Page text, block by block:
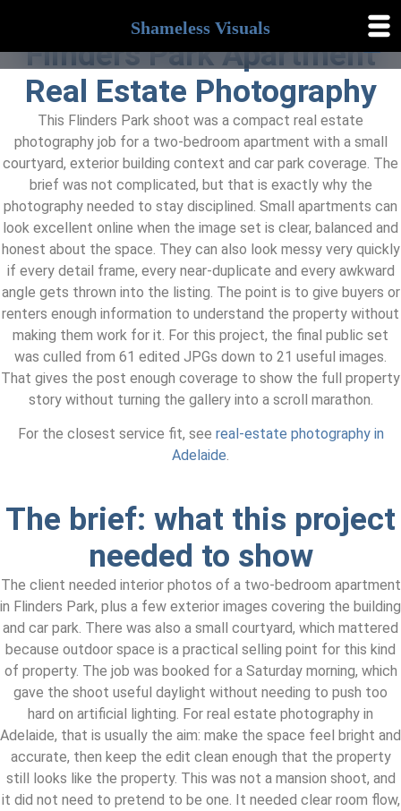
Flinders Park Apartment
Real Estate Photography
This Flinders Park shoot was a compact real estate
photography job for a two-bedroom apartment with a small
courtyard, exterior building context and car park coverage. The
brief was not complicated, but that is exactly why the
photography needed to stay disciplined. Small apartments can
look excellent online when the image set is clear, balanced and
honest about the space. They can also look messy very quickly
if every detail frame, every near-duplicate and every awkward
angle gets thrown into the listing. The point is to give buyers or
renters enough information to understand the property without
making them work for it. For this project, the final public set
was culled from 61 edited JPGs down to 21 useful images.
That gives the post enough coverage to show the full property
story without turning the gallery into a scroll marathon.
For the closest service fit, see real-estate photography in
Adelaide.
The brief: what this project
needed to show
The client needed interior photos of a two-bedroom apartment
in Flinders Park, plus a few exterior images covering the building
and car park. There was also a small courtyard, which mattered
because outdoor space is a practical selling point for this kind
of property. The job was booked for a Saturday morning, which
gave the shoot useful daylight without needing to push too
hard on artificial lighting. For real estate photography in
Adelaide, that is usually the aim: make the space feel bright and
accurate, then keep the edit clean enough that the property
still looks like the property. This was not a mansion shoot, and
it did not need to pretend to be one. It needed clear room flow,
Shameless Visuals